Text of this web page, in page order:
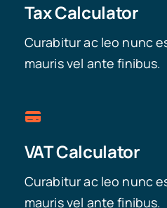
Tax Calculator
Curabitur ac leo nunc
mauris vel ante finibus.
VAT Calculator
Curabitur ac leo nunc
mauris vel ante finibus.